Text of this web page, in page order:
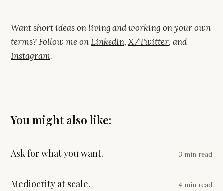
Want short ideas on living and working on your own
terms? Follow me onLinkedIn, X/Twitter, and
Instagram.
You might also like:
Ask for what you want. 3 min read
Mediocrity at scale. 4 min read